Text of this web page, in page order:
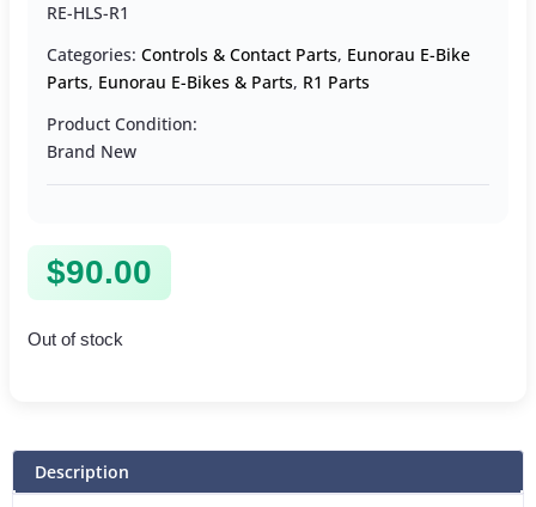
RE-HLS-R1
Categories: Controls & Contact Parts, Eunorau E-Bike
Parts, Eunorau E-Bikes & Parts, R1 Parts
Product Condition:
Brand New
$90.00
Out of stock
Description